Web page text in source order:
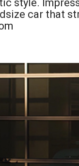
style.
car that